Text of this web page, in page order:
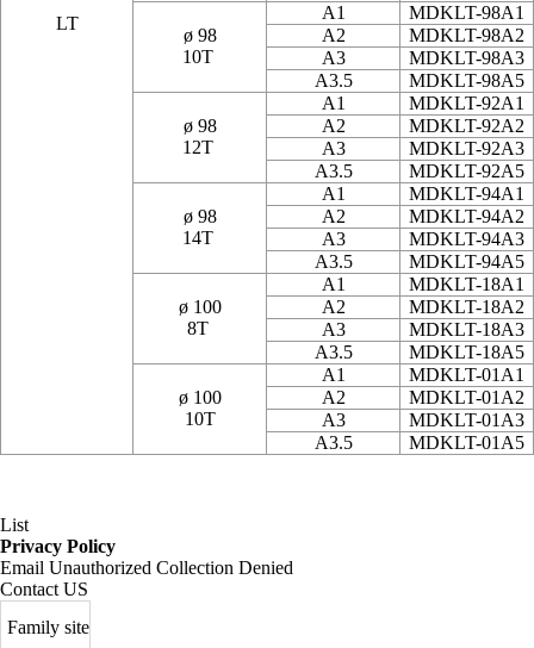
LT
ø 98
10T
A1
MDKLT-98A1
A2
MDKLT-98A2
A3
MDKLT-98A3
A3.5
MDKLT-98A5
ø 98
12T
A1
MDKLT-92A1
A2
MDKLT-92A2
A3
MDKLT-92A3
A3.5
MDKLT-92A5
ø 98
14T
A1
MDKLT-94A1
A2
MDKLT-94A2
A3
MDKLT-94A3
A3.5
MDKLT-94A5
ø 100
8T
A1
MDKLT-18A1
A2
MDKLT-18A2
A3
MDKLT-18A3
A3.5
MDKLT-18A5
ø 100
10T
A1
MDKLT-01A1
A2
MDKLT-01A2
A3
MDKLT-01A3
A3.5
MDKLT-01A5
List
Privacy Policy
Email Unauthorized Collection Denied
Contact US